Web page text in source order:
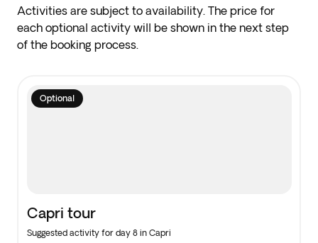
Activities are subject to availability. The price for
each optional activity will be shown in the next step
of the booking process.
Optional
Capri tour
Suggested activity for day 8 in Capri